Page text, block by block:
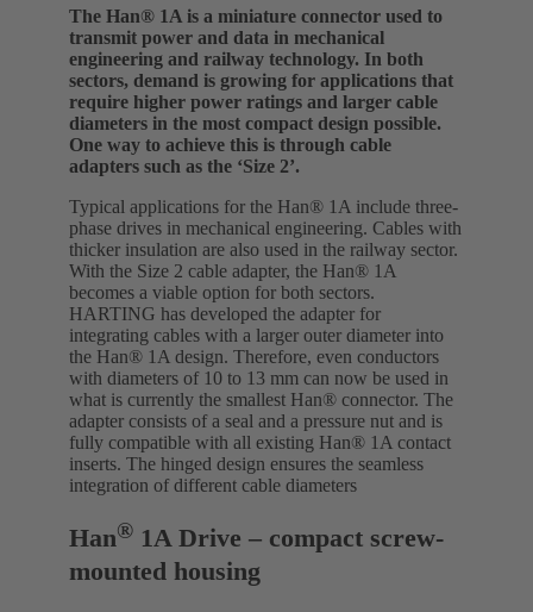
The Han® 1A is a miniature connector used to
transmit power and data in mechanical
engineering and railway technology. In both
sectors, demand is growing for applications that
require higher power ratings and larger cable
diameters in the most compact design possible.
One way to achieve this is through cable
adapters such as the ‘Size 2’.
Typical applications for the Han® 1A include three-
phase drives in mechanical engineering. Cables with
thicker insulation are also used in the railway sector.
With the Size 2 cable adapter, the Han® 1A
becomes a viable option for both sectors.
HARTING has developed the adapter for
integrating cables with a larger outer diameter into
the Han® 1A design. Therefore, even conductors
with diameters of 10 to 13 mm can now be used in
what is currently the smallest Han® connector. The
adapter consists of a seal and a pressure nut and is
fully compatible with all existing Han® 1A contact
inserts. The hinged design ensures the seamless
integration of different cable diameters
Han® 1A Drive – compact screw-
mounted housing